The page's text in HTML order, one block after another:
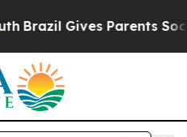
Brazil Gives Parents Social